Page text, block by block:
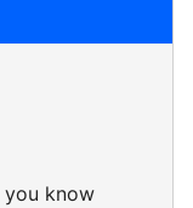
know